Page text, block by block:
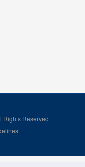
Rights Reserved